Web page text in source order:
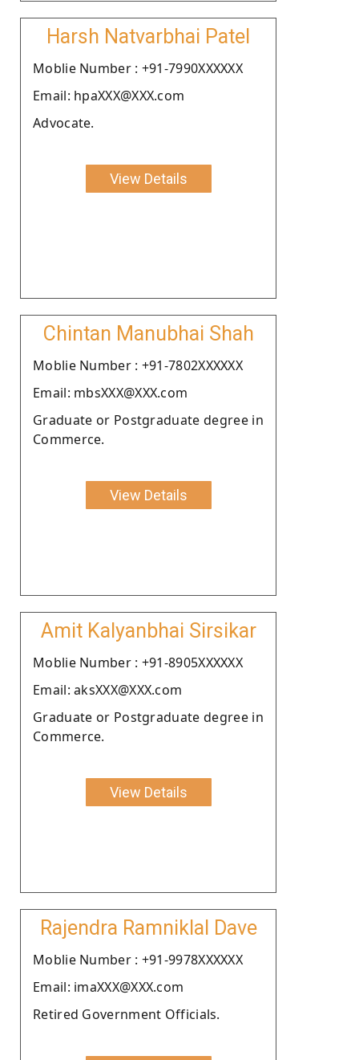
Harsh Natvarbhai Patel
Moblie Number : +91-7990XXXXXX
Email: hpaXXX@XXX.com
Advocate.
View Details
Chintan Manubhai Shah
Moblie Number : +91-7802XXXXXX
Email: mbsXXX@XXX.com
Graduate or Postgraduate degree in
Commerce.
View Details
Amit Kalyanbhai Sirsikar
Moblie Number : +91-8905XXXXXX
Email: aksXXX@XXX.com
Graduate or Postgraduate degree in
Commerce.
View Details
Rajendra Ramniklal Dave
Moblie Number : +91-9978XXXXXX
Email: imaXXX@XXX.com
Retired Government Officials.